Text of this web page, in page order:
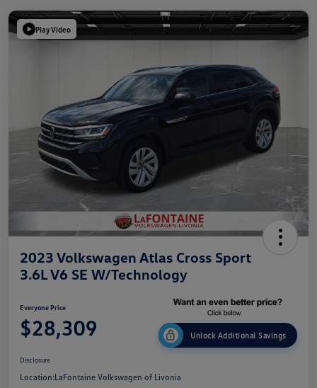
Play Video
2023 Volkswagen Atlas Cross Sport
3.6L V6 SE W/Technology
Everyone Price
$28,309 Unlock Additional Savings
Disclosure
Location:LaFontaine Volkswagen of Livonia